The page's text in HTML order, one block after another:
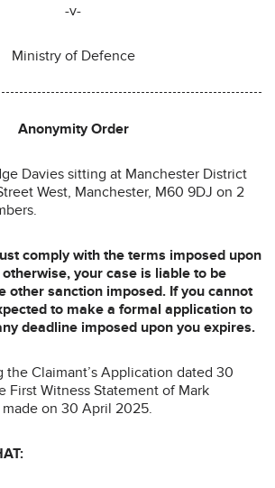
-v-
Ministry of Defence
Anonymity Order
Davies sitting at Manchester District
West, Manchester, M60 9DJ on 2
comply with the terms imposed upon
your case is liable to be
other sanction imposed. If you cannot
to make a formal application to
deadline imposed upon you expires.
the Claimant’s Application dated 30
First Witness Statement of Mark
on 30 April 2025.